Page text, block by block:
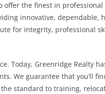
offer the finest in professional
innovative, dependable,
for integrity, professional
Today, Greenridge Realty
We guarantee that you’ll
standard to training,